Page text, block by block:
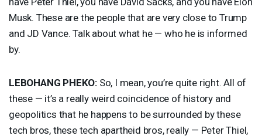
Musk. These are the people that are very close to Trump
and JD Vance. Talk about what he — who he is informed
by.
LEBOHANG PHEKO: So, I mean, you’re quite right. All of
these — it’s a really weird coincidence of history and
geopolitics that he happens to be surrounded by these
tech bros, these tech apartheid bros, really — Peter Thiel,